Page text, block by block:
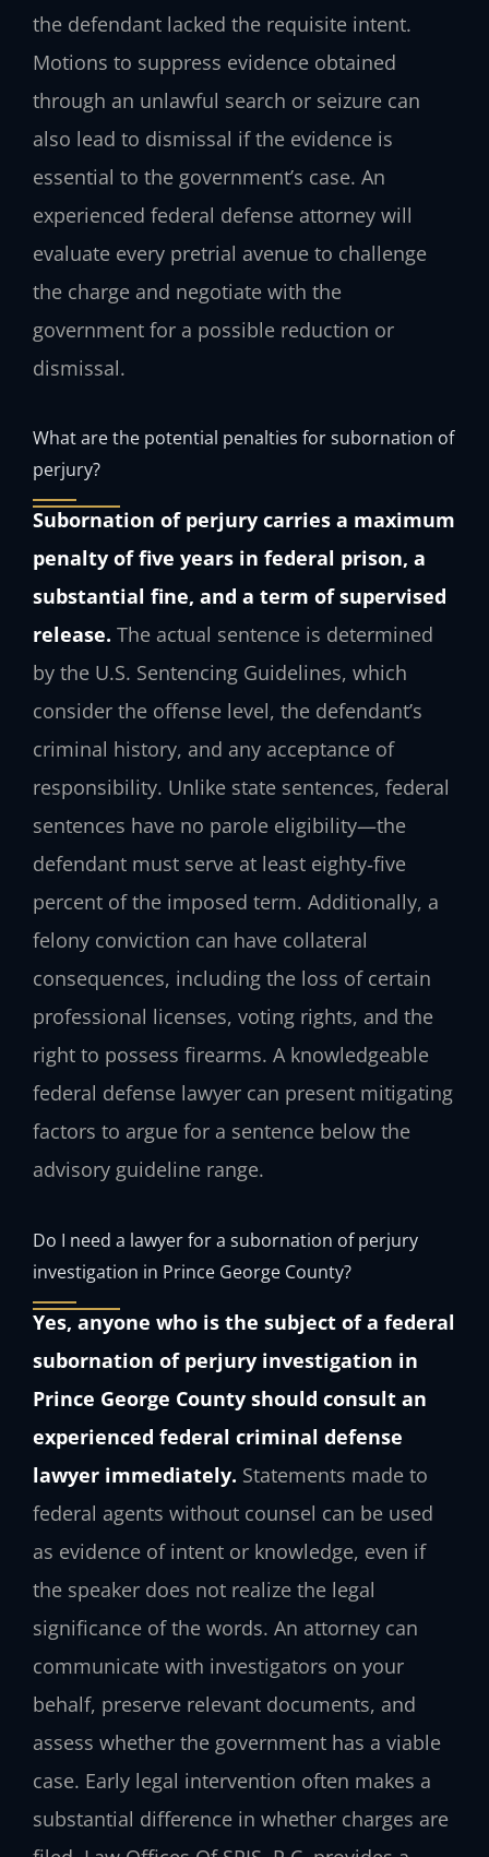
the defendant lacked the requisite intent.
Motions to suppress evidence obtained
through an unlawful search or seizure can
also lead to dismissal if the evidence is
essential to the government’s case. An
experienced federal defense attorney will
evaluate every pretrial avenue to challenge
the charge and negotiate with the
government for a possible reduction or
dismissal.
What are the potential penalties for subornation of
perjury?
Subornation of perjury carries a maximum
penalty of five years in federal prison, a
substantial fine, and a term of supervised
release. The actual sentence is determined
by the U.S. Sentencing Guidelines, which
consider the offense level, the defendant’s
criminal history, and any acceptance of
responsibility. Unlike state sentences, federal
sentences have no parole eligibility—the
defendant must serve at least eighty‑five
percent of the imposed term. Additionally, a
felony conviction can have collateral
consequences, including the loss of certain
professional licenses, voting rights, and the
right to possess firearms. A knowledgeable
federal defense lawyer can present mitigating
factors to argue for a sentence below the
advisory guideline range.
Do I need a lawyer for a subornation of perjury
investigation in Prince George County?
Yes, anyone who is the subject of a federal
subornation of perjury investigation in
Prince George County should consult an
experienced federal criminal defense
lawyer immediately. Statements made to
federal agents without counsel can be used
as evidence of intent or knowledge, even if
the speaker does not realize the legal
significance of the words. An attorney can
communicate with investigators on your
behalf, preserve relevant documents, and
assess whether the government has a viable
case. Early legal intervention often makes a
substantial difference in whether charges are